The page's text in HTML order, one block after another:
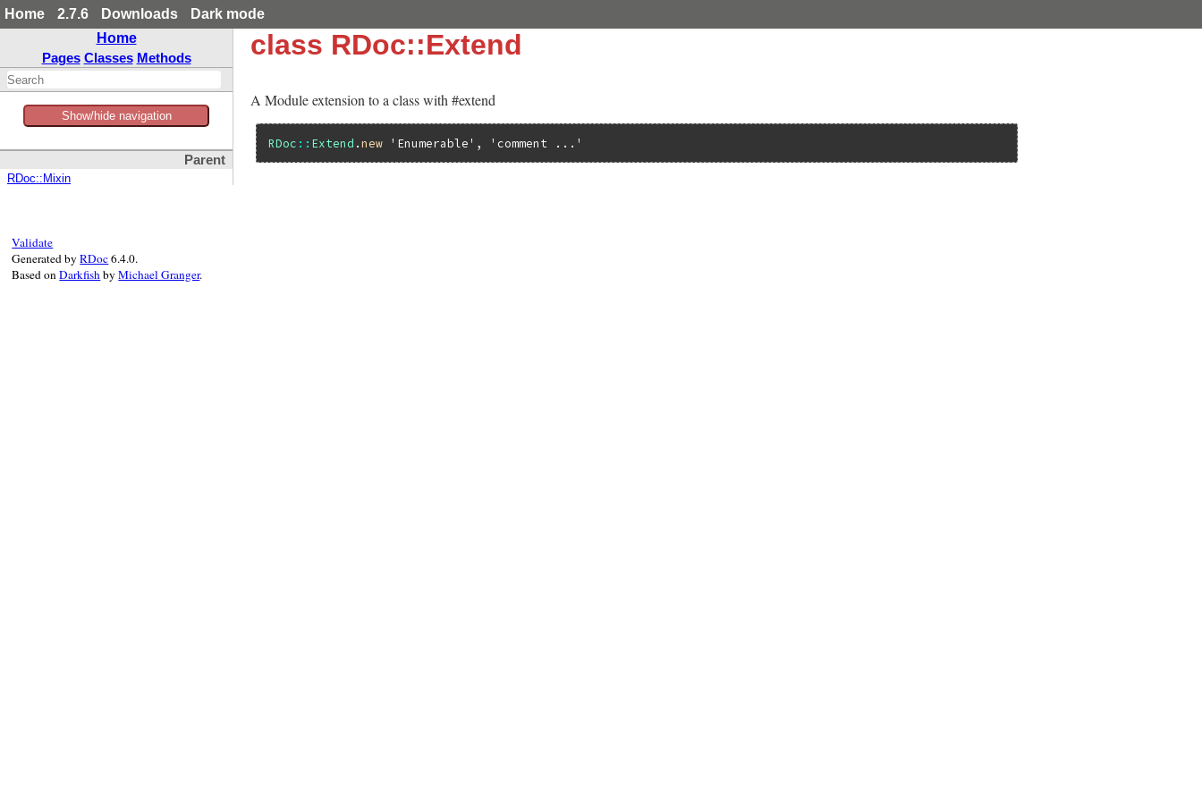
Home 2.7.6 Downloads
Dark mode
Home
Pages Classes Methods
Show/hide navigation
Parent
RDoc::Mixin
class RDoc::Extend
A Module extension to a class with #extend
RDoc :: Extend .new 'Enumerable' , 'comment ...'
Validate
Generated byRDoc6.4.0.
Based onDarkfishbyMichael Granger.